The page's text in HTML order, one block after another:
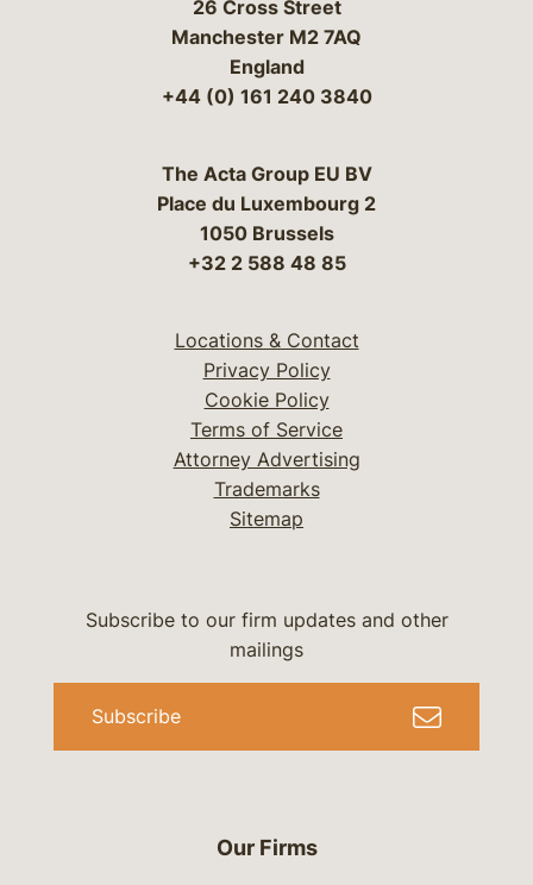
26 Cross Street
Manchester M2 7AQ
England
+44 (0) 161 240 3840
The Acta Group EU BV
Place du Luxembourg 2
1050 Brussels
+32 2 588 48 85
Locations & Contact
Privacy Policy
Cookie Policy
Terms of Service
Attorney Advertising
Trademarks
Sitemap
Our Firms
Subscribe to our firm updates and other
mailings
Subscribe